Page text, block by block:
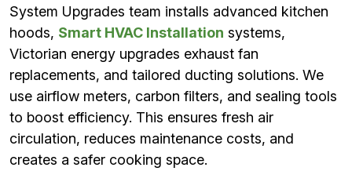
System Upgrades team installs advanced kitchen
hoods, Smart HVAC Installation systems,
Victorian energy upgrades exhaust fan
replacements, and tailored ducting solutions. We
use airflow meters, carbon filters, and sealing tools
to boost efficiency. This ensures fresh air
circulation, reduces maintenance costs, and
creates a safer cooking space.